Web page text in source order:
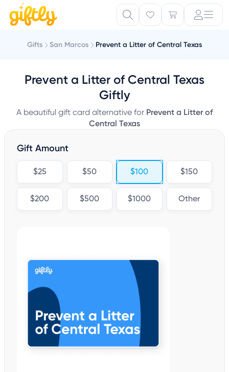
Gifts San Marcos Prevent a Litter of Central Texas
Prevent a Litter of Central Texas
Giftly
A beautiful gift card alternative for Prevent a Litter of
Central Texas
Gift Amount
$25 $50 $100 $150
$200 $500 $1000 Other